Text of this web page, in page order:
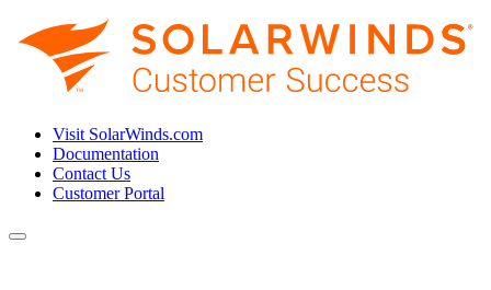
Visit SolarWinds.com
Documentation
Contact Us
Customer Portal
Toggle